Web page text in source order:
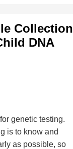
Collection
DNA
genetic testing.
is to know and
as possible, so